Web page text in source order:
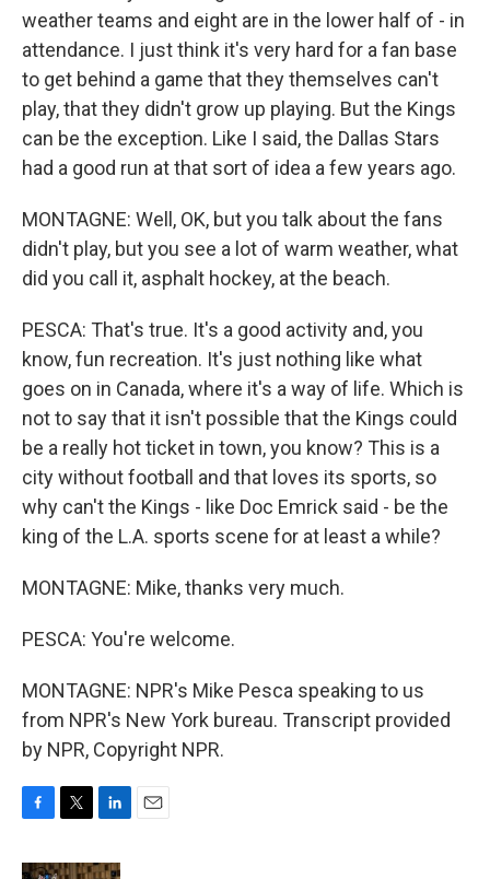
weather teams and eight are in the lower half of - in
attendance. I just think it's very hard for a fan base
to get behind a game that they themselves can't
play, that they didn't grow up playing. But the Kings
can be the exception. Like I said, the Dallas Stars
had a good run at that sort of idea a few years ago.
MONTAGNE: Well, OK, but you talk about the fans
didn't play, but you see a lot of warm weather, what
did you call it, asphalt hockey, at the beach.
PESCA: That's true. It's a good activity and, you
know, fun recreation. It's just nothing like what
goes on in Canada, where it's a way of life. Which is
not to say that it isn't possible that the Kings could
be a really hot ticket in town, you know? This is a
city without football and that loves its sports, so
why can't the Kings - like Doc Emrick said - be the
king of the L.A. sports scene for at least a while?
MONTAGNE: Mike, thanks very much.
PESCA: You're welcome.
MONTAGNE: NPR's Mike Pesca speaking to us
from NPR's New York bureau. Transcript provided
by NPR, Copyright NPR.
c
i
n